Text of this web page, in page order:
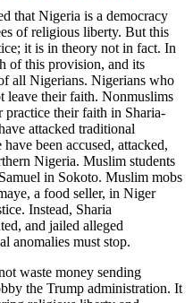
that Nigeria is a democracy
of religious liberty. But this
it is in theory not in fact. In
of this provision, and its
all Nigerians. Nigerians who
leave their faith. Nonmuslims
practice their faith in Sharia-
attacked traditional
been accused, attacked,
Nigeria. Muslim students
in Sokoto. Muslim mobs
a food seller, in Niger
Instead, Sharia
and jailed alleged
anomalies must stop.
waste money sending
the Trump administration. It